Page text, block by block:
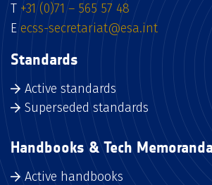
T +31 (0)71 – 565 57 48
E ecss-secretariat@esa.int
Standards
Active standards
Superseded standards
Handbooks & Tech Memoranda
Active handbooks